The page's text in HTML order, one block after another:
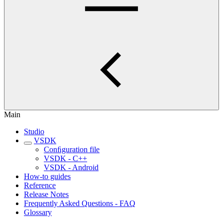
Main
Studio
VSDK
Conﬁguration file
VSDK - C++
VSDK - Android
How-to guides
Reference
Release Notes
Frequently Asked Questions - FAQ
Glossary